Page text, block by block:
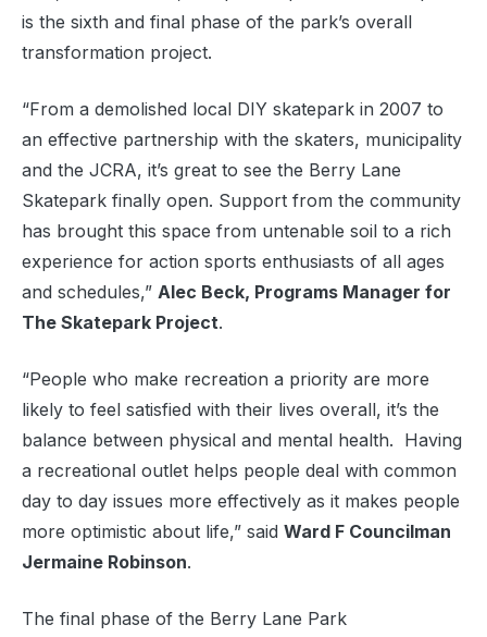
is the sixth and final phase of the park’s overall
transformation project.
“From a demolished local DIY skatepark in 2007 to
an effective partnership with the skaters, municipality
and the JCRA, it’s great to see the Berry Lane
Skatepark finally open. Support from the community
has brought this space from untenable soil to a rich
experience for action sports enthusiasts of all ages
and schedules,” Alec Beck, Programs Manager for
The Skatepark Project.
“People who make recreation a priority are more
likely to feel satisfied with their lives overall, it’s the
balance between physical and mental health. Having
a recreational outlet helps people deal with common
day to day issues more effectively as it makes people
more optimistic about life,” said Ward F Councilman
Jermaine Robinson.
The final phase of the Berry Lane Park